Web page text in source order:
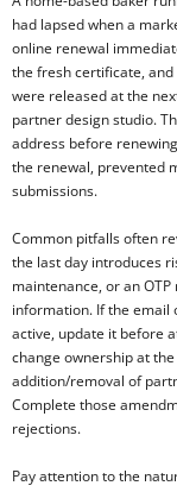
had lapsed when a
online renewal
the fresh certificate,
were released at the
partner design studio.
address before
the renewal, prevented
submissions.
Common pitfalls often
the last day introduces
maintenance, or an
information. If the email
active, update it before
change ownership at
addition/removal of
Complete those
rejections.
Pay attention to the